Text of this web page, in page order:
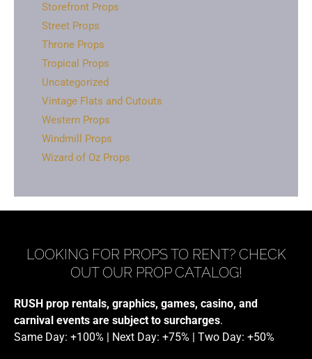
Storefront Props
Street Props
Throne Props
Tropical Props
Uncategorized
Vintage Flats and Cutouts
Western Props
Windmill Props
Wizard of Oz Props
LOOKING FOR PROPS TO RENT? CHECK
OUT OUR PROP CATALOG!
RUSH prop rentals, graphics, games, casino, and
carnival events are subject to surcharges.
Same Day: +100% | Next Day: +75% | Two Day: +50%